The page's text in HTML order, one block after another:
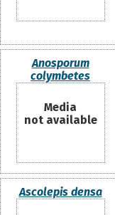
Anosporum
colymbetes
Media
not available
Ascolepis densa